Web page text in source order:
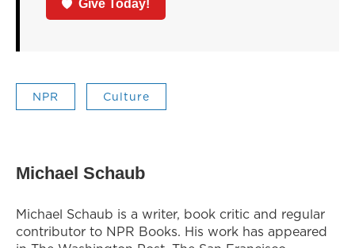
Give Today!
NPR Culture
Michael Schaub
Michael Schaub is a writer, book critic and regular
contributor to NPR Books. His work has appeared